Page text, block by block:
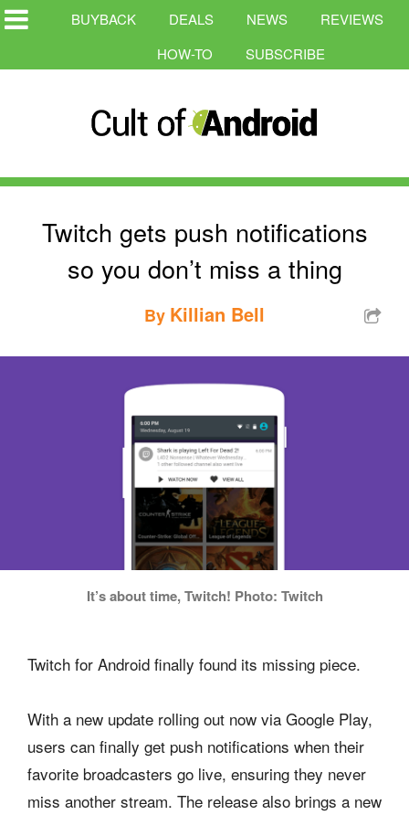
BUYBACK DEALS NEWS
REVIEWS
HOW-TO
SUBSCRIBE
Twitch gets push notifications
so you don’t miss a thing
By Killian Bell
It’s about time, Twitch! Photo: Twitch
Twitch for Android finally found its missing piece.
With a new update rolling out now via Google Play,
users can finally get push notifications when their
favorite broadcasters go live, ensuring they never
miss another stream. The release also brings a new